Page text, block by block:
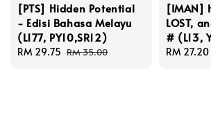
[PTS] Hidden Potential
- Edisi Bahasa Melayu
(L177, PY10,SR12)
Sale
RM 29.75 Regular
RM 35.00
[IMAN]
LOST,
# (L13,
Sale
RM 27.20